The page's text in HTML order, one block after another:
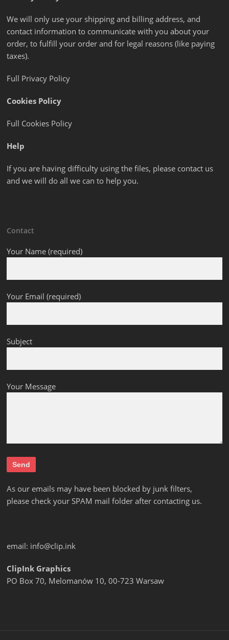
We will only use your shipping and billing address, and
contact information to communicate with you about your
order, to fulfill your order and for legal reasons (like paying
taxes).
Full Privacy Policy
Cookies Policy
Full Cookies Policy
Help
If you are having difficulty using the files, please contact us
and we will do all we can to help you.
Contact
Your Name (required)
Your Email (required)
Subject
Your Message
As our emails may have been blocked by junk filters,
please check your SPAM mail folder after contacting us.
email: info@clip.ink
ClipInk Graphics
PO Box 70, Melomanów 10, 00-723 Warsaw